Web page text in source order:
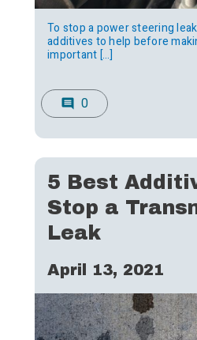
To stop a power steering
additives to help before
important […]
comment 0
5 Best
Stop a
Leak
April 13, 2021